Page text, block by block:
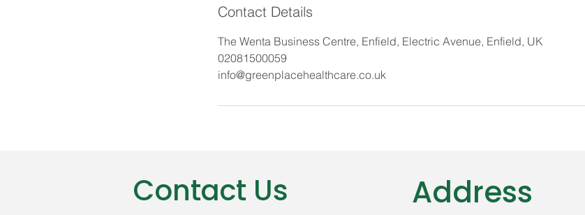
Contact Details
The Wenta Business Centre, Enfield, Electric Avenue, Enfield, UK
02081500059
info@greenplacehealthcare.co.uk
Contact Us Address